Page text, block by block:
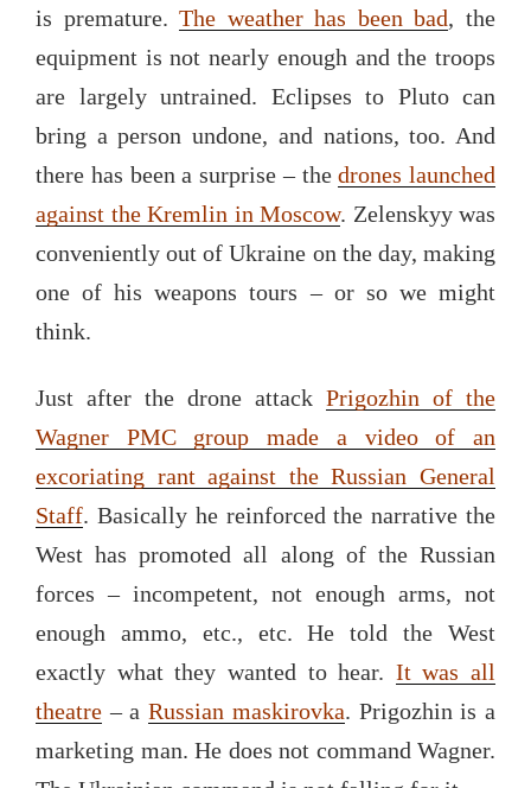
is premature.The weather has been bad, the
equipment is not nearly enough and the troops
are largely untrained. Eclipses to Pluto can
bring a person undone, and nations, too. And
there has been a surprise – thedrones launched
against the Kremlin in Moscow. Zelenskyy was
conveniently out of Ukraine on the day, making
one of his weapons tours – or so we might
think.
Just after the drone attack Prigozhin of the
Wagner PMC group made a video of an
excoriating rant against the Russian General
Staff. Basically he reinforced the narrative the
West has promoted all along of the Russian
forces – incompetent, not enough arms, not
enough ammo, etc., etc. He told the West
exactly what they wanted to hear. It was all
theatre – aRussian maskirovka. Prigozhin is a
marketing man. He does not command Wagner.